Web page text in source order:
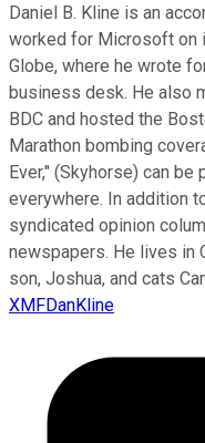
Daniel B. Kline is an
worked for Microsoft on
Globe, where he wrote
business desk. He also
BDC and hosted the
Marathon bombing
Ever," (Skyhorse) can
everywhere. In addition
syndicated opinion
newspapers. He lives in
son, Joshua, and cats
XMFDanKline